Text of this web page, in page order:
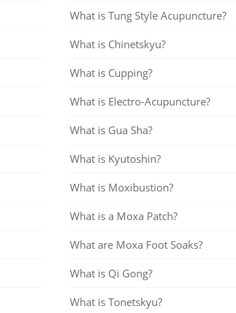
What is Tung Style Acupuncture?
What is Chinetskyu?
What is Cupping?
What is Electro-Acupuncture?
What is Gua Sha?
What is Kyutoshin?
What is Moxibustion?
What is a Moxa Patch?
What are Moxa Foot Soaks?
What is Qi Gong?
What is Tonetskyu?